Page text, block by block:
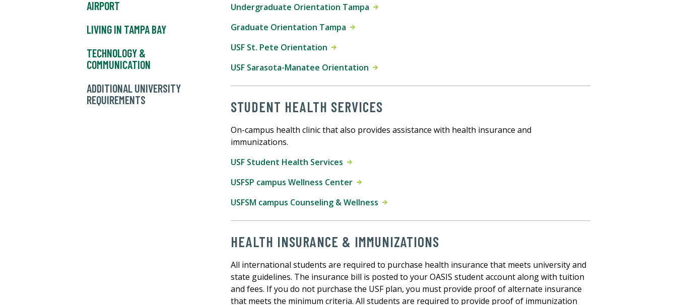
AIRPORT
LIVING IN TAMPA BAY
TECHNOLOGY &
COMMUNICATION
ADDITIONAL UNIVERSITY
REQUIREMENTS
Undergraduate Orientation Tampa
Graduate Orientation Tampa
USF St. Pete Orientation
USF Sarasota-Manatee Orientation
STUDENT HEALTH SERVICES
On-campus health clinic that also provides assistance with health insurance and
immunizations.
USF Student Health Services
USFSP campus Wellness Center
USFSM campus Counseling & Wellness
HEALTH INSURANCE & IMMUNIZATIONS
All international students are required to purchase health insurance that meets university and
state guidelines. The insurance bill is posted to your OASIS student account along with tuition
and fees. If you do not purchase the USF plan, you must provide proof of alternate insurance
that meets the minimum criteria. All students are required to provide proof of immunization